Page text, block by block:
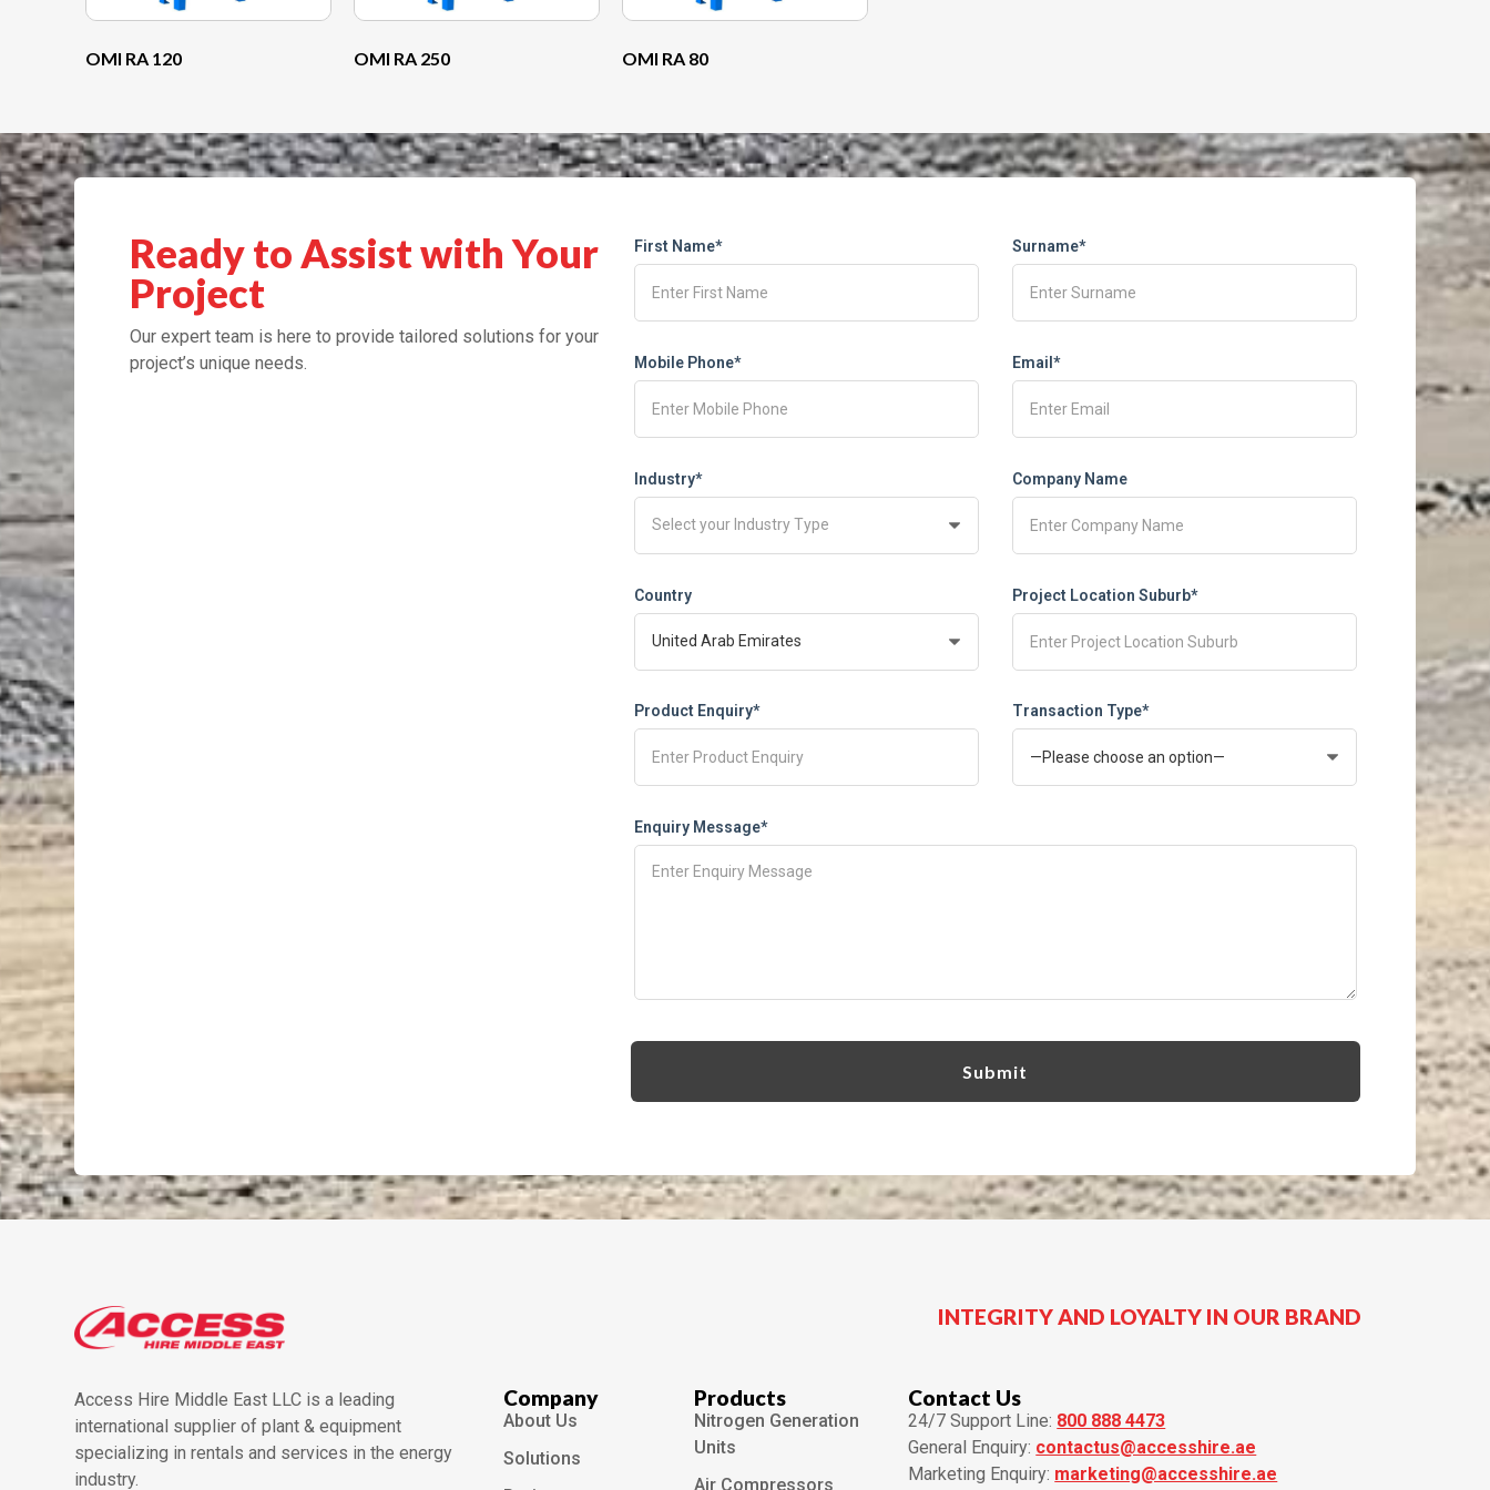
OMI RA 120 OMI RA 250 OMI RA 80
Ready to Assist with Your
Project
Our expert team is here to provide tailored solutions for your
project’s unique needs.
First Name* Surname*
Mobile Phone* Email*
Industry* Company Name
Country Project Location Suburb*
Product Enquiry* Transaction Type*
Enquiry Message*
INTEGRITY AND LOYALTY IN OUR BRAND
Access Hire Middle East LLC is a leading
international supplier of plant & equipment
specializing in rentals and services in the energy
industry.
Company
About Us
Solutions
Products
Nitrogen Generation
Units
Air Compressors
Contact Us
24/7 Support Line: 800 888 4473
General Enquiry: contactus@accesshire.ae
Marketing Enquiry: marketing@accesshire.ae